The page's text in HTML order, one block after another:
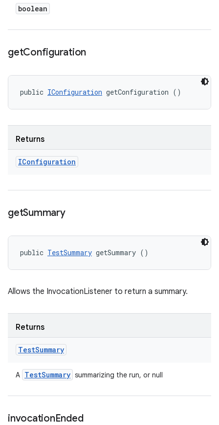
boolean
getConfiguration
public IConfiguration getConfiguration ()
Returns
IConfiguration
getSummary
public TestSummary getSummary ()
Allows the InvocationListener to return a summary.
Returns
TestSummary
A TestSummary summarizing the run, or null
invocationEnded